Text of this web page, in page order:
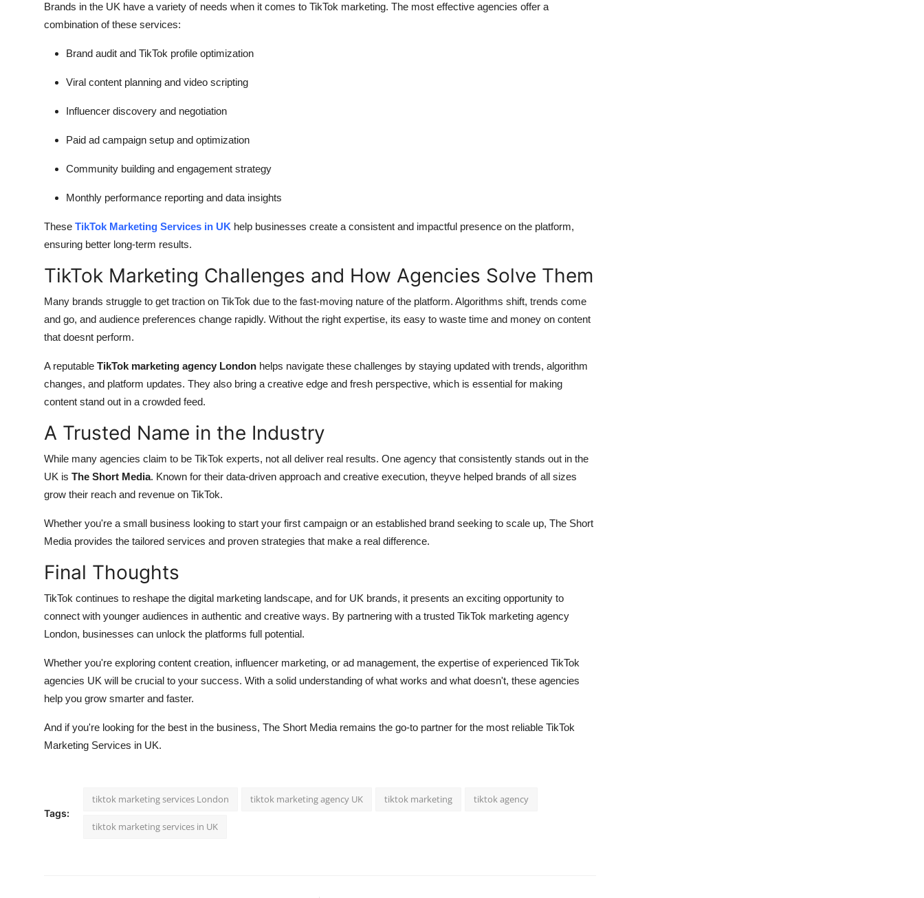
Brands in the UK have a variety of needs when it comes to TikTok marketing. The most effective agencies offer a
combination of these services:
Brand audit and TikTok profile optimization
Viral content planning and video scripting
Influencer discovery and negotiation
Paid ad campaign setup and optimization
Community building and engagement strategy
Monthly performance reporting and data insights
These TikTok Marketing Services in UK help businesses create a consistent and impactful presence on the platform,
ensuring better long-term results.
TikTok Marketing Challenges and How Agencies Solve Them
Many brands struggle to get traction on TikTok due to the fast-moving nature of the platform. Algorithms shift, trends come
and go, and audience preferences change rapidly. Without the right expertise, its easy to waste time and money on content
that doesnt perform.
A reputable TikTok marketing agency London helps navigate these challenges by staying updated with trends, algorithm
changes, and platform updates. They also bring a creative edge and fresh perspective, which is essential for making
content stand out in a crowded feed.
A Trusted Name in the Industry
While many agencies claim to be TikTok experts, not all deliver real results. One agency that consistently stands out in the
UK is The Short Media. Known for their data-driven approach and creative execution, theyve helped brands of all sizes
grow their reach and revenue on TikTok.
Whether you're a small business looking to start your first campaign or an established brand seeking to scale up, The Short
Media provides the tailored services and proven strategies that make a real difference.
Final Thoughts
TikTok continues to reshape the digital marketing landscape, and for UK brands, it presents an exciting opportunity to
connect with younger audiences in authentic and creative ways. By partnering with a trusted TikTok marketing agency
London, businesses can unlock the platforms full potential.
Whether you're exploring content creation, influencer marketing, or ad management, the expertise of experienced TikTok
agencies UK will be crucial to your success. With a solid understanding of what works and what doesn't, these agencies
help you grow smarter and faster.
And if you're looking for the best in the business, The Short Media remains the go-to partner for the most reliable TikTok
Marketing Services in UK.
Tags:
tiktok marketing services London tiktok marketing agency UK tiktok marketing tiktok agency
tiktok marketing services in UK